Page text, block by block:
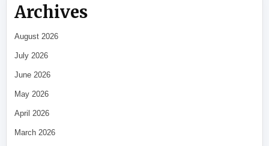
Archives
August 2026
July 2026
June 2026
May 2026
April 2026
March 2026